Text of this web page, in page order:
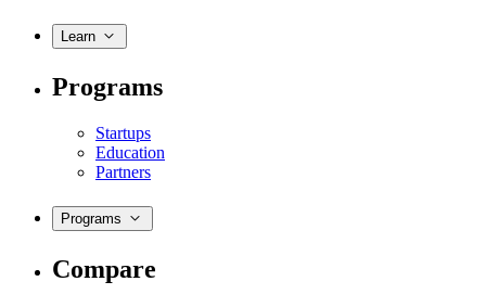
Learn
Programs
Startups
Education
Partners
Programs
Compare